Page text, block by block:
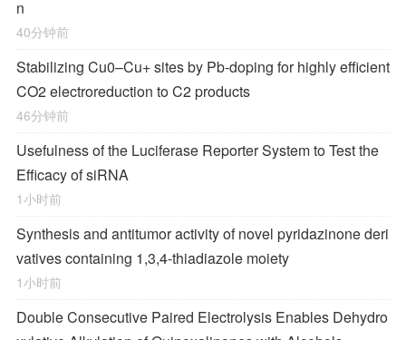
n
40分钟前
Stabilizing Cu0–Cu+ sites by Pb-doping for highly efficient
CO2 electroreduction to C2 products
46分钟前
Usefulness of the Luciferase Reporter System to Test the
Efficacy of siRNA
1小时前
Synthesis and antitumor activity of novel pyridazinone deri
vatives containing 1,3,4-thiadiazole moiety
1小时前
Double Consecutive Paired Electrolysis Enables Dehydro